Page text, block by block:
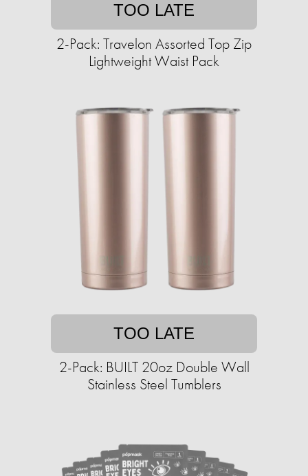
TOO LATE
2-Pack: Travelon Assorted Top Zip
Lightweight Waist Pack
TOO LATE
2-Pack: BUILT 20oz Double Wall
Stainless Steel Tumblers